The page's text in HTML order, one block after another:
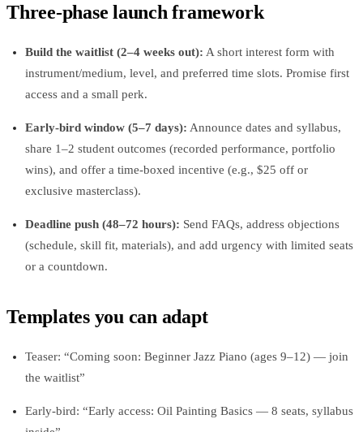
Three‑phase launch framework
Build the waitlist (2–4 weeks out): A short interest form with
instrument/medium, level, and preferred time slots. Promise first
access and a small perk.
Early‑bird window (5–7 days): Announce dates and syllabus,
share 1–2 student outcomes (recorded performance, portfolio
wins), and offer a time‑boxed incentive (e.g., $25 off or
exclusive masterclass).
Deadline push (48–72 hours): Send FAQs, address objections
(schedule, skill fit, materials), and add urgency with limited seats
or a countdown.
Templates you can adapt
Teaser: “Coming soon: Beginner Jazz Piano (ages 9–12) — join
the waitlist”
Early‑bird: “Early access: Oil Painting Basics — 8 seats, syllabus